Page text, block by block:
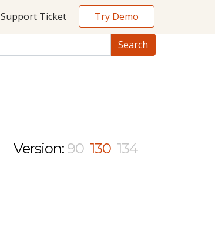
Support Ticket Try Demo
Version: 90 130 134